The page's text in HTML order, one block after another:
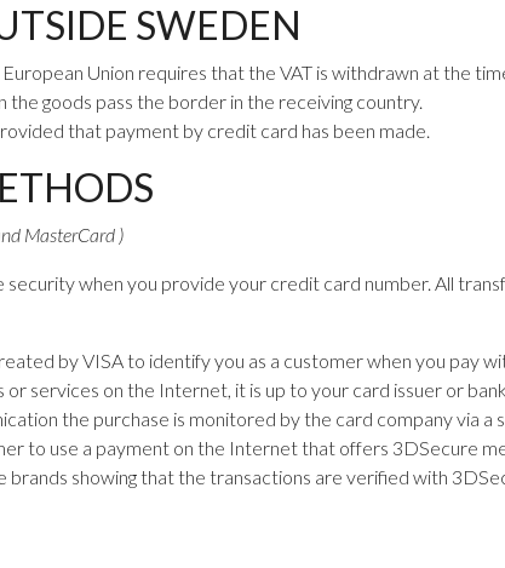
SWEDEN
Union requires that the VAT is withdrawn at the
goods pass the border in the receiving country.
that payment by credit card has been made.
MasterCard )
when you provide your credit card number. All
by VISA to identify you as a customer when you pay
services on the Internet, it is up to your card issuer or
the purchase is monitored by the card company via
to use a payment on the Internet that offers 3DSecure
brands showing that the transactions are verified with